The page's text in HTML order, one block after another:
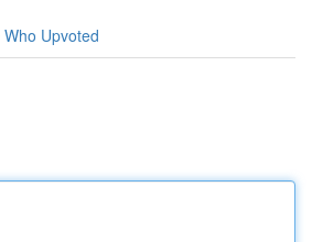
Who Upvoted